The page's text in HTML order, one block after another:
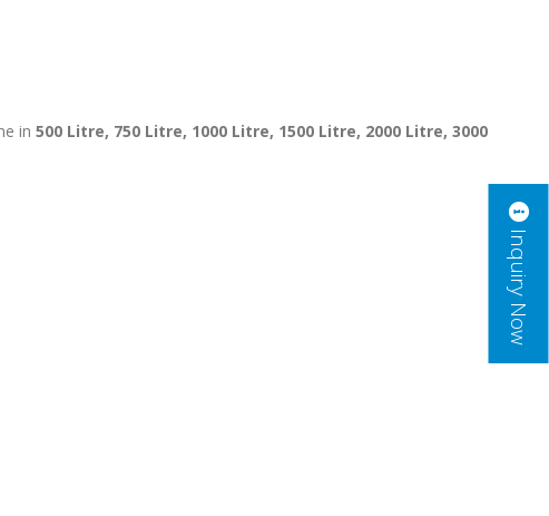
in 500 Litre, 750 Litre, 1000 Litre, 1500 Litre, 2000 Litre, 3000
Inquiry Now